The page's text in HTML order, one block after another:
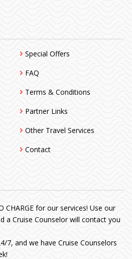
Special Offers
FAQ
Terms & Conditions
Partner Links
Other Travel Services
Contact
CHARGE for our services! Use our
a Cruise Counselor will contact you
7, and we have Cruise Counselors